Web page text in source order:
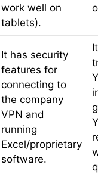
work well on
tablets).
It has security
features for
connecting to
the company
VPN and
running
Excel/proprietary
software.